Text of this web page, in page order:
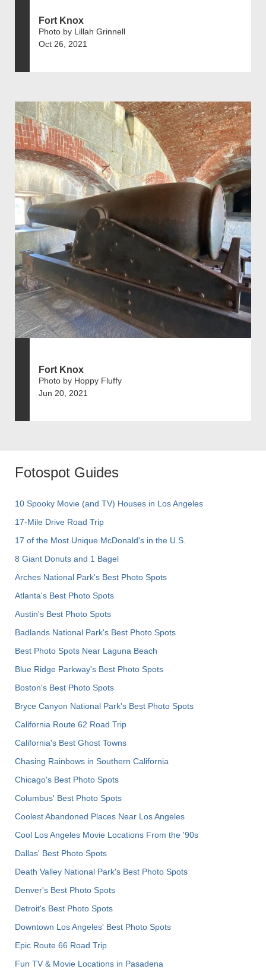
Fort Knox
Photo by Lillah Grinnell
Oct 26, 2021
Fort Knox
Photo by Hoppy Fluffy
Jun 20, 2021
Fotospot Guides
10 Spooky Movie (and TV) Houses in Los Angeles
17-Mile Drive Road Trip
17 of the Most Unique McDonald's in the U.S.
8 Giant Donuts and 1 Bagel
Arches National Park's Best Photo Spots
Atlanta's Best Photo Spots
Austin's Best Photo Spots
Badlands National Park's Best Photo Spots
Best Photo Spots Near Laguna Beach
Blue Ridge Parkway's Best Photo Spots
Boston's Best Photo Spots
Bryce Canyon National Park's Best Photo Spots
California Route 62 Road Trip
California's Best Ghost Towns
Chasing Rainbows in Southern California
Chicago's Best Photo Spots
Columbus' Best Photo Spots
Coolest Abandoned Places Near Los Angeles
Cool Los Angeles Movie Locations From the '90s
Dallas' Best Photo Spots
Death Valley National Park's Best Photo Spots
Denver's Best Photo Spots
Detroit's Best Photo Spots
Downtown Los Angeles' Best Photo Spots
Epic Route 66 Road Trip
Fun TV & Movie Locations in Pasadena